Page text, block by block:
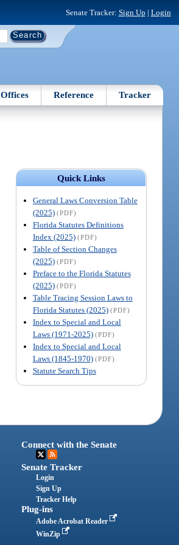
Senate Tracker: Sign Up | Login
Offices Reference Tracker
Quick Links
General Laws Conversion Table
(2025) (PDF)
Florida Statutes Definitions
Index (2025) (PDF)
Table of Section Changes
(2025) (PDF)
Preface to the Florida Statutes
(2025) (PDF)
Table Tracing Session Laws to
Florida Statutes (2025) (PDF)
Index to Special and Local
Laws (1971-2025) (PDF)
Index to Special and Local
Laws (1845-1970) (PDF)
Statute Search Tips
Connect with the Senate
Senate Tracker
Login
Sign Up
Tracker Help
Plug-ins
Adobe Acrobat Reader
WinZip